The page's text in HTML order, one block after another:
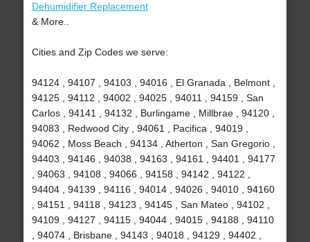
Dehumidifier Replacement
& More..
Cities and Zip Codes we serve:
94124 , 94107 , 94103 , 94016 , El Granada , Belmont ,
94125 , 94112 , 94002 , 94025 , 94011 , 94159 , San
Carlos , 94141 , 94132 , Burlingame , Millbrae , 94120 ,
94083 , Redwood City , 94061 , Pacifica , 94019 ,
94062 , Moss Beach , 94134 , Atherton , San Gregorio ,
94403 , 94146 , 94038 , 94163 , 94161 , 94401 , 94177
, 94063 , 94108 , 94066 , 94158 , 94142 , 94122 ,
94404 , 94139 , 94116 , 94014 , 94026 , 94010 , 94160
, 94151 , 94118 , 94123 , 94145 , San Mateo , 94102 ,
94109 , 94127 , 94115 , 94044 , 94015 , 94188 , 94110
, 94074 , Brisbane , 94143 , 94018 , 94129 , 94402 ,